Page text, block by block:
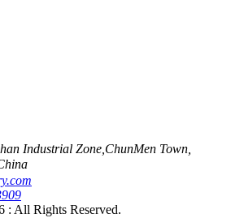
Industrial Zone,ChunMen Town,
: All Rights Reserved.